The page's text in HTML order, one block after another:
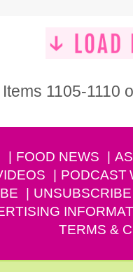
1105-1110
FOOD NEWS
PODCAST
UNSUBSCRIBE
TERMS &